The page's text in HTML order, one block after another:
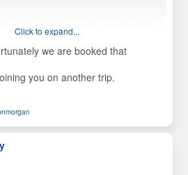
plan is Blake Island on 6/19 (falling
Bremerton, or Poulsbo if it's full) and
and/or Hope Island for a few hours
to Fair Harbor (ice cream!) or Jarrell
plans around meals, events, etc. and I
try other options, but I don't want
moorage is super-tricky since I'll be a
in terms of crew. I also have an annual
that I'm trying to get my money's
is interested, let me know and we can
more specific plans.
Click to expand...
we are booked that
you on another trip.